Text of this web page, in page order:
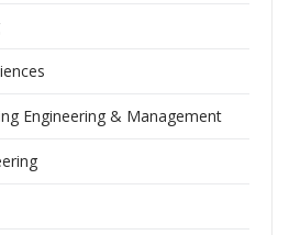
Engineering & Management